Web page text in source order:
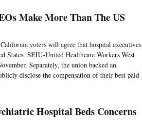
Make More Than The US
voters will agree that hospital executives
States. SEIU-United Healthcare Workers West
Separately, the union backed an
disclose the compensation of their best paid
Hospital Beds Concerns